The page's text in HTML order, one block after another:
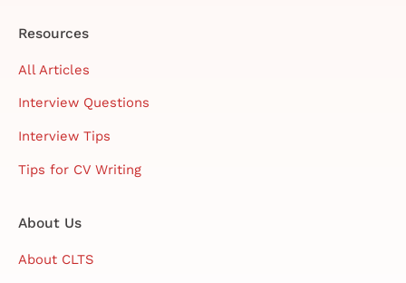
Resources
All Articles
Interview Questions
Interview Tips
Tips for CV Writing
About Us
About CLTS